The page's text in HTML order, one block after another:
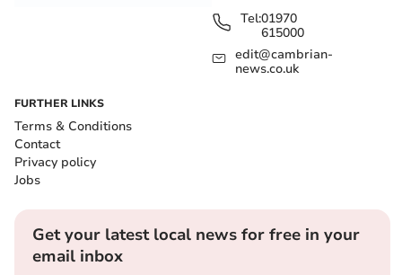
Tel:01970
615000
edit@cambrian-
news.co.uk
FURTHER LINKS
Terms & Conditions
Contact
Privacy policy
Jobs
Get your latest local news for free in your
email inbox